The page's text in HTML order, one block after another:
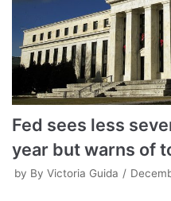
Fed sees less
year but warns of
by By Victoria Guida